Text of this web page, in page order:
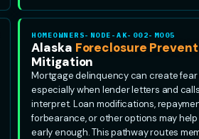
HOMEOWNERS-NODE-AK-002-MO05
Alaska Foreclosure
Mitigation
Mortgage delinquency can create fear
especially when lender letters and
interpret. Loan modifications,
forbearance, or other options may
early enough. This pathway routes